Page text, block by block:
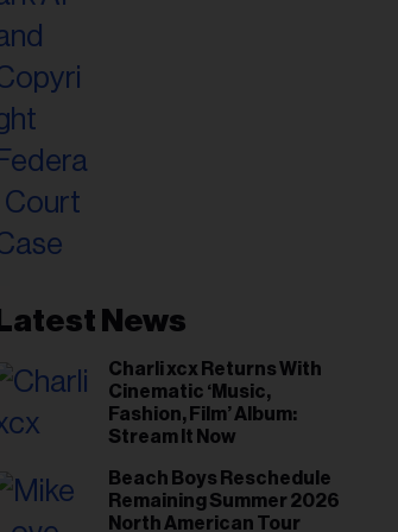
Latest News
Charli xcx Returns With
Cinematic ‘Music,
Fashion, Film’ Album:
Stream It Now
Beach Boys Reschedule
Remaining Summer 2026
North American Tour